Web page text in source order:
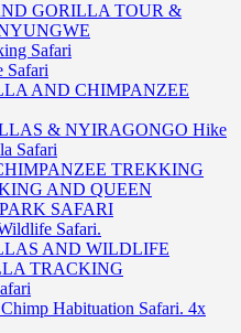
GORILLA TOUR &
Safari
Safari
AND CHIMPANZEE
& NYIRAGONGO Hike
Safari
TREKKING
AND QUEEN
SAFARI
Safari.
AND WILDLIFE
TRACKING
Habituation Safari. 4x